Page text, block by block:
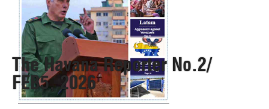
The Havana Reporter No.2/
FEB5, 2026